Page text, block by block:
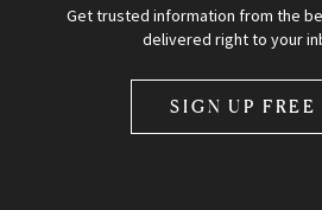
Get trusted information from the
delivered right to your
SIGN UP FREE